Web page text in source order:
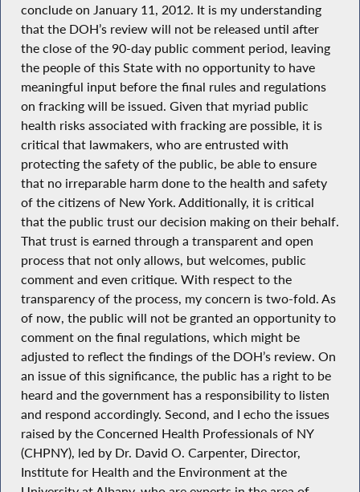
conclude on January 11, 2012. It is my understanding
that the DOH’s review will not be released until after
the close of the 90-day public comment period, leaving
the people of this State with no opportunity to have
meaningful input before the final rules and regulations
on fracking will be issued. Given that myriad public
health risks associated with fracking are possible, it is
critical that lawmakers, who are entrusted with
protecting the safety of the public, be able to ensure
that no irreparable harm done to the health and safety
of the citizens of New York. Additionally, it is critical
that the public trust our decision making on their behalf.
That trust is earned through a transparent and open
process that not only allows, but welcomes, public
comment and even critique. With respect to the
transparency of the process, my concern is two-fold. As
of now, the public will not be granted an opportunity to
comment on the final regulations, which might be
adjusted to reflect the findings of the DOH’s review. On
an issue of this significance, the public has a right to be
heard and the government has a responsibility to listen
and respond accordingly. Second, and I echo the issues
raised by the Concerned Health Professionals of NY
(CHPNY), led by Dr. David O. Carpenter, Director,
Institute for Health and the Environment at the